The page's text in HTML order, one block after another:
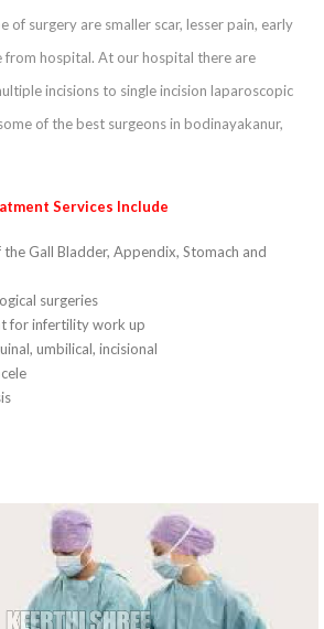
of surgery are smaller scar, lesser pain, early
from hospital. At our hospital there are
incisions to single incision laparoscopic
of the best surgeons in bodinayakanur,
Services Include
Gall Bladder, Appendix, Stomach and
surgeries
for infertility work up
umbilical, incisional